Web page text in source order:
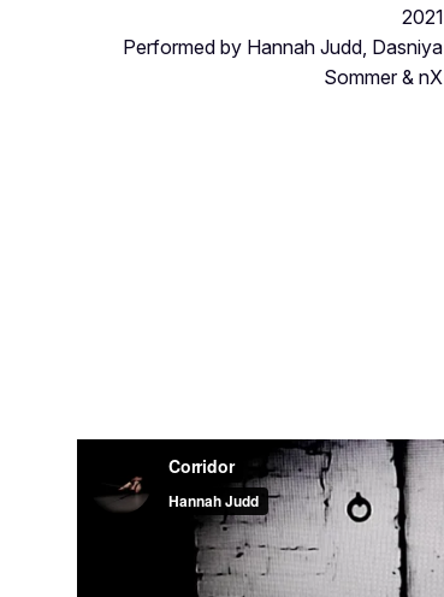
2021
Performed by Hannah Judd, Dasniya
Sommer & nX